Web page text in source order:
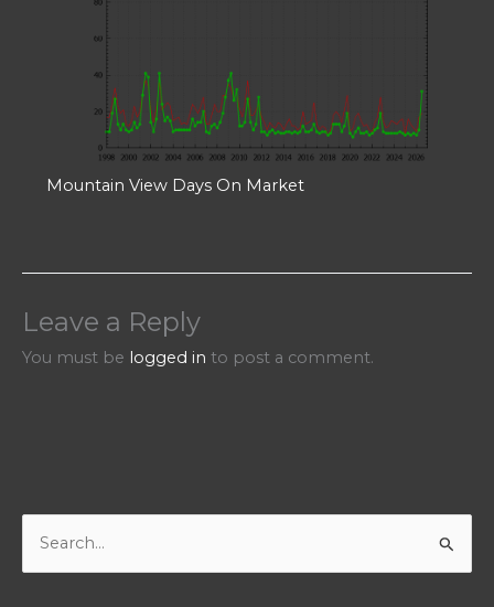
Mountain View Days On Market
Leave a Reply
You must be logged in to post a comment.